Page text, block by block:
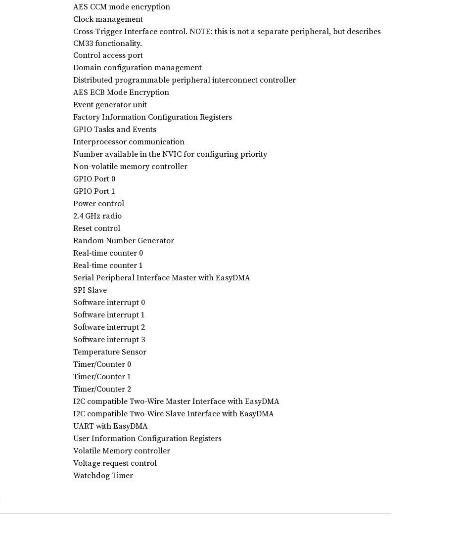
AES CCM mode encryption
Clock management
Cross-Trigger Interface control. NOTE: this is not a separate peripheral, but describes
CM33 functionality.
Control access port
Domain configuration management
Distributed programmable peripheral interconnect controller
AES ECB Mode Encryption
Event generator unit
Factory Information Configuration Registers
GPIO Tasks and Events
Interprocessor communication
Number available in the NVIC for configuring priority
Non-volatile memory controller
GPIO Port 0
GPIO Port 1
Power control
2.4 GHz radio
Reset control
Random Number Generator
Real-time counter 0
Real-time counter 1
Serial Peripheral Interface Master with EasyDMA
SPI Slave
Software interrupt 0
Software interrupt 1
Software interrupt 2
Software interrupt 3
Temperature Sensor
Timer/Counter 0
Timer/Counter 1
Timer/Counter 2
I2C compatible Two-Wire Master Interface with EasyDMA
I2C compatible Two-Wire Slave Interface with EasyDMA
UART with EasyDMA
User Information Configuration Registers
Volatile Memory controller
Voltage request control
Watchdog Timer